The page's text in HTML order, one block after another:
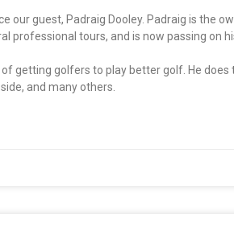
our guest, Padraig Dooley. Padraig is the
professional tours, and is now passing on
getting golfers to play better golf. He
and many others.